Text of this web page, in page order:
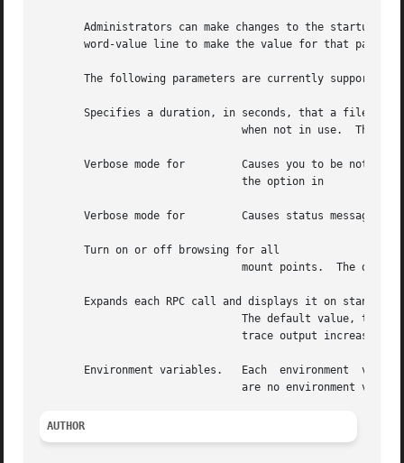
Administrators can make changes to the startup
word-value line to make the value for that
The following parameters are currently supported
Specifies a duration, in seconds, that a file
				when not in use.  The default value is 600 (10 minutes).  Equivalent to the option in
       Verbose mode for 	Causes you to be notified of non-critical events, such as mounts and unmounts.	The default value is Equivalent to
				the option in
       Verbose mode for 	Causes status messages to be logged to the console.  The default value is Equivalent to the option in
       Turn on or off browsing for all
				mount points.  The default value is Equivalent to the option in
Expands each RPC call and displays it on standard
				The default value, turns off such tracing.  Starting with value and with each higher value, the verbosity  of  the
				trace output increases.
       Environment variables.	Each  environment  variable-value pairing must be on its own line.  You can specify multiple such pairings.  There
AUTHOR